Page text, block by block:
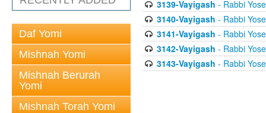
Daf Yomi
Mishnah Yomi
Mishnah Berurah
Yomi
Mishnah Torah Yomi
3139-Vayigash - Rabbi
3140-Vayigash - Rabbi
3141-Vayigash - Rabbi
3142-Vayigash - Rabbi
3143-Vayigash - Rabbi